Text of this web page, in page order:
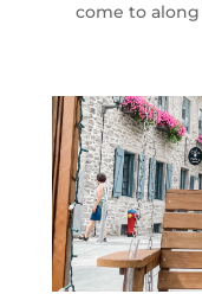
come to